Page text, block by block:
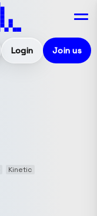
Login Join us
Kinetic